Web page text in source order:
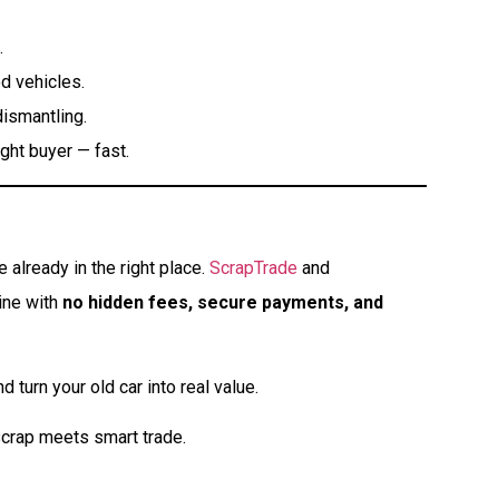
vehicles.
buyer — fast.
already in the right place. ScrapTrade and
with no hidden fees, secure payments, and
turn your old car into real value.
meets smart trade.